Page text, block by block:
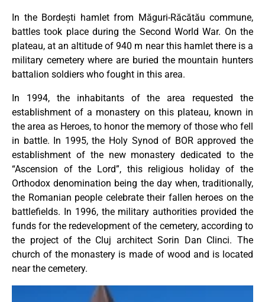
In the Bordești hamlet from Măguri-Răcătău commune,
battles took place during the Second World War. On the
plateau, at an altitude of 940 m near this hamlet there is a
military cemetery where are buried the mountain hunters
battalion soldiers who fought in this area.
In 1994, the inhabitants of the area requested the
establishment of a monastery on this plateau, known in
the area as Heroes, to honor the memory of those who fell
in battle. In 1995, the Holy Synod of BOR approved the
establishment of the new monastery dedicated to the
“Ascension of the Lord”, this religious holiday of the
Orthodox denomination being the day when, traditionally,
the Romanian people celebrate their fallen heroes on the
battlefields. In 1996, the military authorities provided the
funds for the redevelopment of the cemetery, according to
the project of the Cluj architect Sorin Dan Clinci. The
church of the monastery is made of wood and is located
near the cemetery.